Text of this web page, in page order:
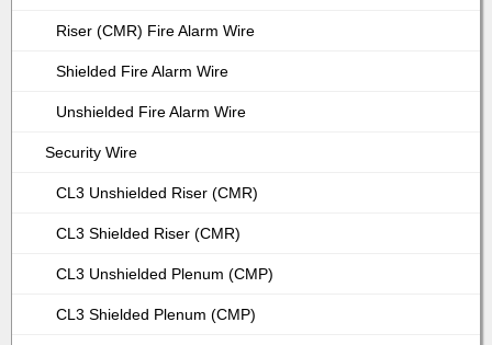
Riser (CMR) Fire Alarm Wire
Shielded Fire Alarm Wire
Unshielded Fire Alarm Wire
Security Wire
CL3 Unshielded Riser (CMR)
CL3 Shielded Riser (CMR)
CL3 Unshielded Plenum (CMP)
CL3 Shielded Plenum (CMP)